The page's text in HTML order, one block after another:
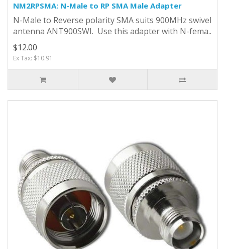
NM2RPSMA: N-Male to RP SMA Male Adapter
N-Male to Reverse polarity SMA suits 900MHz swivel
antenna ANT900SWI. Use this adapter with N-fema..
$12.00
Ex Tax: $10.91